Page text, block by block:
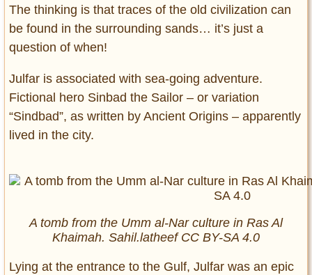
The thinking is that traces of the old civilization can
be found in the surrounding sands… it’s just a
question of when!
Julfar is associated with sea-going adventure.
Fictional hero Sinbad the Sailor – or variation
“Sindbad”, as written by Ancient Origins – apparently
lived in the city.
A tomb from the Umm al-Nar culture in Ras Al
Khaimah. Sahil.latheef CC BY-SA 4.0
Lying at the entrance to the Gulf, Julfar was an epic